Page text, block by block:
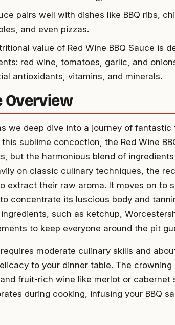
pairs well with dishes like BBQ ribs,
and even pizzas.
value of Red Wine BBQ Sauce is
red wine, tomatoes, garlic, and
antioxidants, vitamins, and minerals.
Overview
we deep dive into a journey of
sublime concoction, the Red Wine
but the harmonious blend of
on classic culinary techniques, the
extract their raw aroma. It moves on to
concentrate its luscious body and
ingredients, such as ketchup,
to keep everyone around the pit
moderate culinary skills and
to your dinner table. The
fruit-rich wine like merlot or cabernet
during cooking, infusing your BBQ